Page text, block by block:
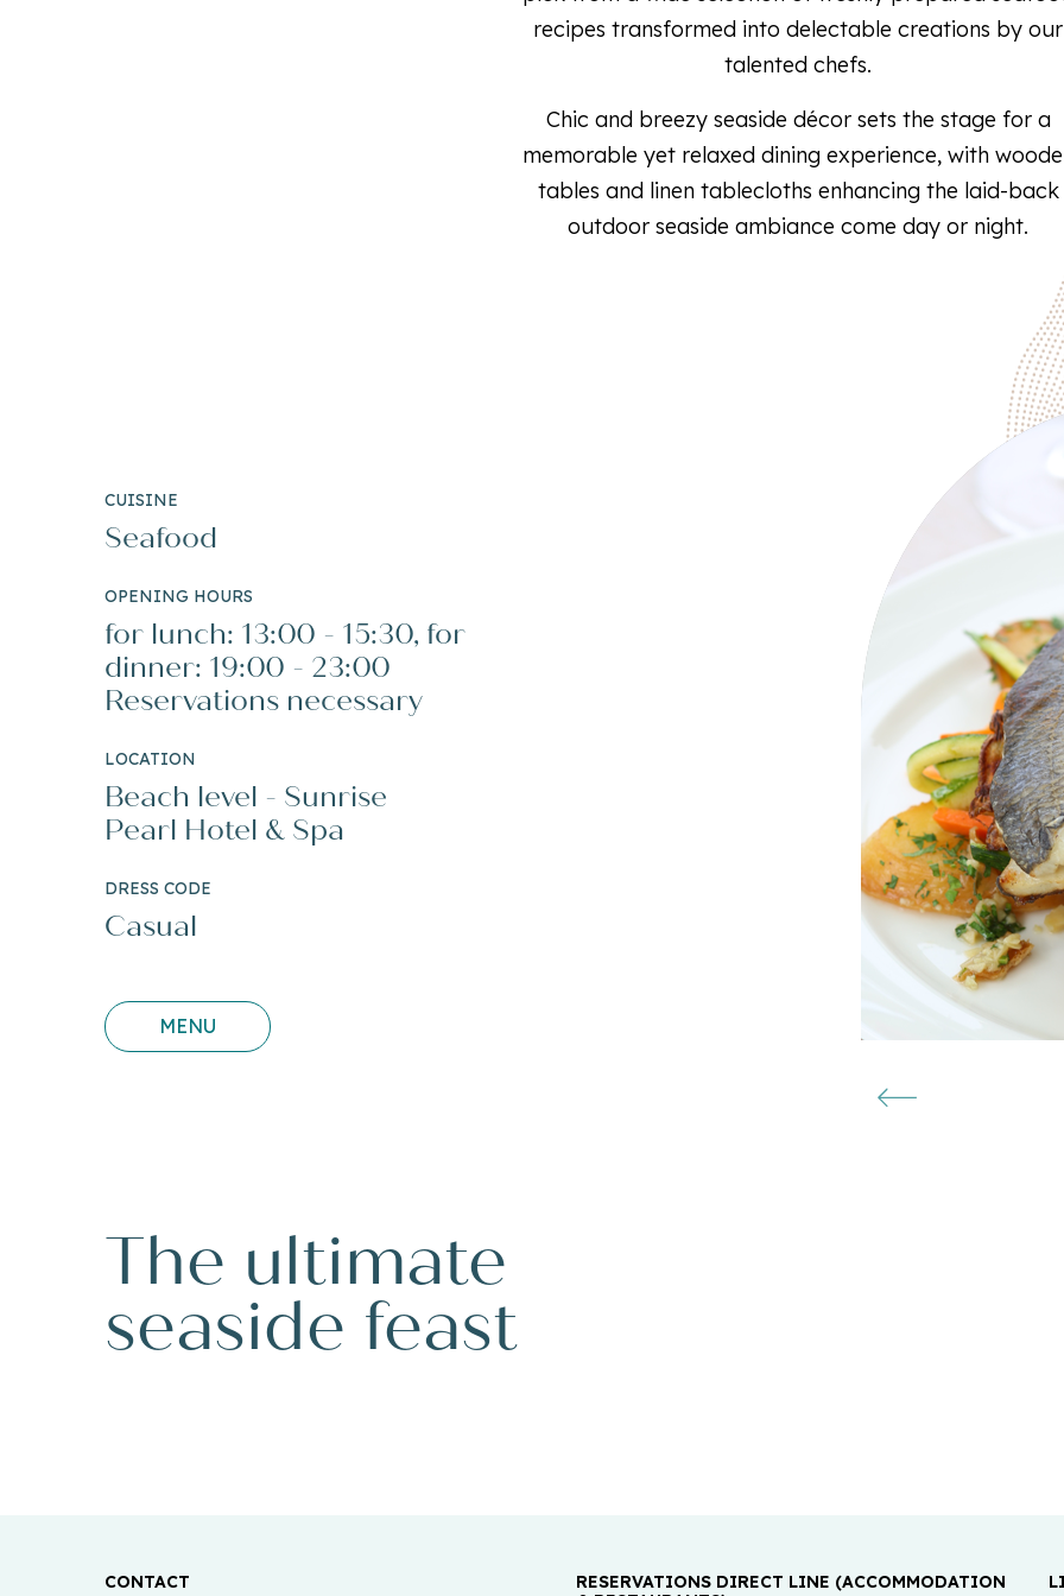
recipes transformed into delectable creations by our
talented chefs.
Chic and breezy seaside décor sets the stage for a
memorable yet relaxed dining experience, with
tables and linen tablecloths enhancing the laid-back
outdoor seaside ambiance come day or night.
CUISINE
Seafood
OPENING HOURS
for lunch: 13:00 - 15:30, for
dinner: 19:00 - 23:00
Reservations necessary
LOCATION
Beach level - Sunrise
Pearl Hotel & Spa
DRESS CODE
Casual
MENU
The ultimate
seaside feast
CONTACT
RESERVATIONS DIRECT LINE (ACCOMMODATION